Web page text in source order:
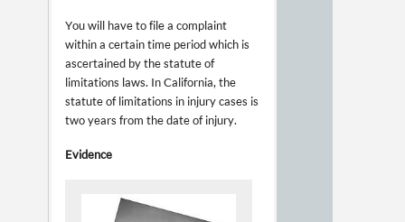
You will have to file a complaint
within a certain time period which is
ascertained by the statute of
limitations laws. In California, the
statute of limitations in injury cases is
two years from the date of injury.
Evidence